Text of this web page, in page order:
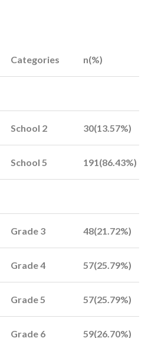
Categories n(%)
School 2 30(13.57%)
School 5 191(86.43%)
Grade 3 48(21.72%)
Grade 4 57(25.79%)
Grade 5 57(25.79%)
Grade 6 59(26.70%)